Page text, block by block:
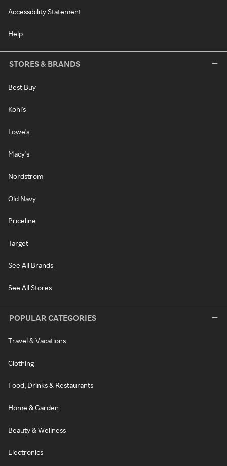
Accessibility Statement
Help
STORES & BRANDS
Best Buy
Kohl's
Lowe's
Macy's
Nordstrom
Old Navy
Priceline
Target
See All Brands
See All Stores
POPULAR CATEGORIES
Travel & Vacations
Clothing
Food, Drinks & Restaurants
Home & Garden
Beauty & Wellness
Electronics